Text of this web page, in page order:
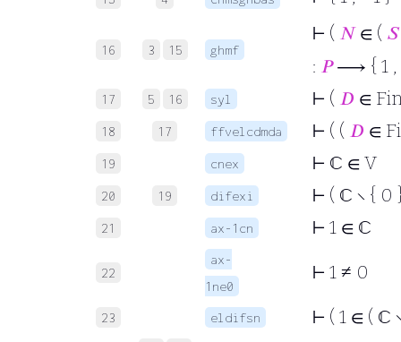
16 3 15 ghmf
⊢ ( 𝑁∈ ( 𝑆
: 𝑃⟶ { 1 ,
17 5 16 syl ⊢ ( 𝐷 ∈
18 17 ffvelcdmda ⊢ ( ( 𝐷 ∈
19 cnex ⊢ ℂ ∈ V
20 19 difexi ⊢ ( ℂ ∖ { 0
21 ax-1cn ⊢ 1 ∈ ℂ
22
ax-
1ne0
⊢ 1 ≠ 0
23 eldifsn ⊢ ( 1 ∈ ( ℂ